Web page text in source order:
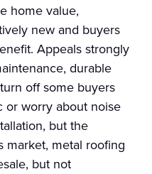
home value,
new and buyers
Appeals strongly
durable
off some buyers
or worry about noise
but the
market, metal roofing
but not